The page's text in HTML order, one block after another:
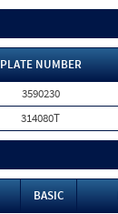
PLATE NUMBER
3590230
314080T
BASIC